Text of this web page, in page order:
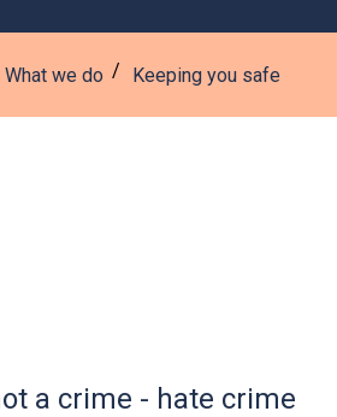
What we do Keeping you safe
a crime - hate crime